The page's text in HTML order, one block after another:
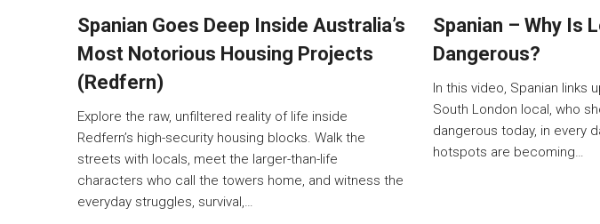
Spanian Goes Deep Inside Australia’s
Most Notorious Housing Projects
(Redfern)
Explore the raw, unfiltered reality of life inside
Redfern’s high-security housing blocks. Walk the
streets with locals, meet the larger-than-life
characters who call the towers home, and witness the
everyday struggles, survival,…
Spanian – Why Is
Dangerous?
In this video, Spanian links
South London local, who
dangerous today, in every
hotspots are becoming…